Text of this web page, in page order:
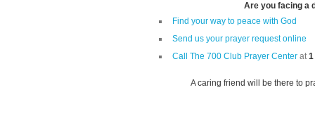
Are you facing a
Find your way to peace with God
Send us your prayer request online
Call The 700 Club Prayer Center at1
A caring friend will be there to